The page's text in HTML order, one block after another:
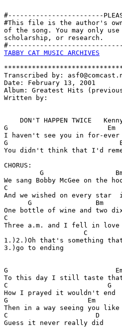
#------------------------
#This file is the author's
of the song. You may only
scholarship, or research.
TABBY CAT MUSIC ARCHIVES
Transcribed by:
Date: February 13, 2001
Album: Greatest Hits
Written by:
DON'T HAPPEN TWICE
G
I haven't see you in for-ever
G
You didn't think that I'd
CHORUS:
G
We sang Bobby McGee on the
C
And we wished on every star
      G                Bm
One bottle of wine and two
C
Three a.m. and I fell in
C
1.)2.)Oh that's something
3.)go to ending
G
To this day I still taste
C                         G
How I prayed it wouldn't end
G                    Em
Then in a way seeing you
C                      D
Guess it never really did